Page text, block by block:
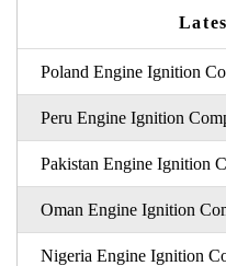
Poland Engine Ignition
Peru Engine Ignition
Pakistan Engine Ignition
Oman Engine Ignition
Nigeria Engine Ignition